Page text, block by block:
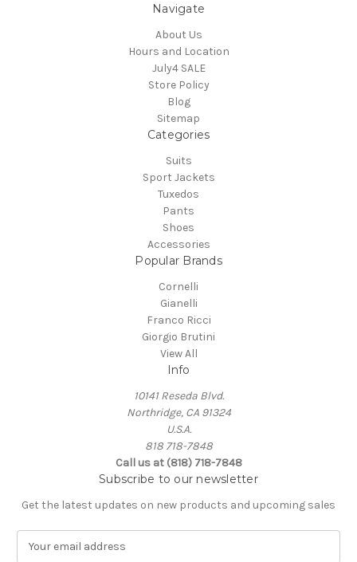
Navigate
About Us
Hours and Location
July4 SALE
Store Policy
Blog
Sitemap
Categories
Suits
Sport Jackets
Tuxedos
Pants
Shoes
Accessories
Popular Brands
Cornelli
Gianelli
Franco Ricci
Giorgio Brutini
View All
Info
10141 Reseda Blvd.
Northridge, CA 91324
U.S.A.
818 718-7848
Call us at (818) 718-7848
Subscribe to our newsletter
Get the latest updates on new products and upcoming sales